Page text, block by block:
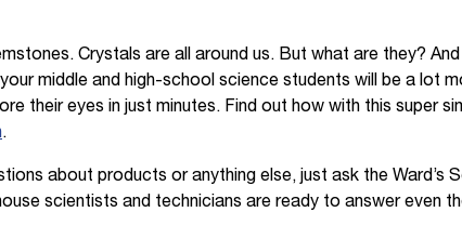
Crystals are all around us. But what are they?
middle and high-school science students will be a lot
their eyes in just minutes. Find out how with this super
.
about products or anything else, just ask the Ward’s
scientists and technicians are ready to answer even